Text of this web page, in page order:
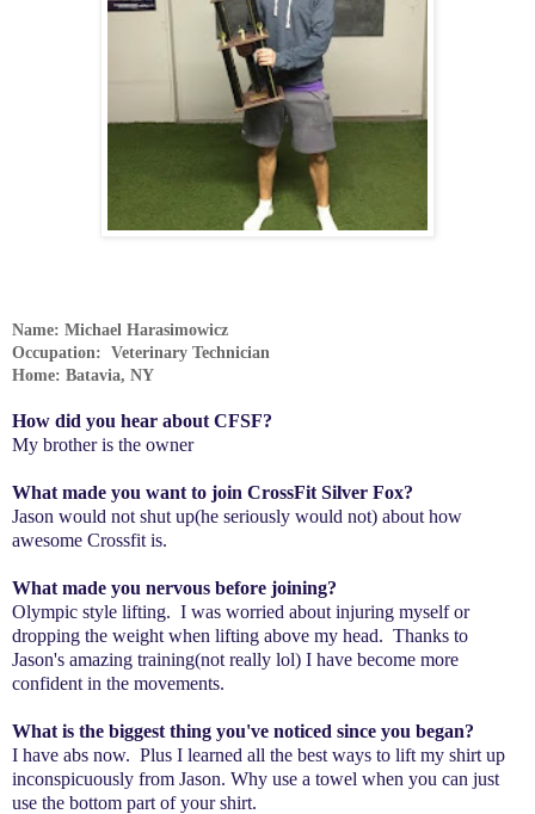
Name: Michael Harasimowicz
Occupation: Veterinary Technician
Home: Batavia, NY
How did you hear about CFSF?
My brother is the owner
What made you want to join CrossFit Silver Fox?
Jason would not shut up(he seriously would not) about how
awesome Crossfit is.
What made you nervous before joining?
Olympic style lifting. I was worried about injuring myself or
dropping the weight when lifting above my head. Thanks to
Jason's amazing training(not really lol) I have become more
confident in the movements.
What is the biggest thing you've noticed since you began?
I have abs now. Plus I learned all the best ways to lift my shirt up
inconspicuously from Jason. Why use a towel when you can just
use the bottom part of your shirt.